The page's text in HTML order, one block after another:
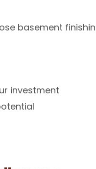
basement
investment